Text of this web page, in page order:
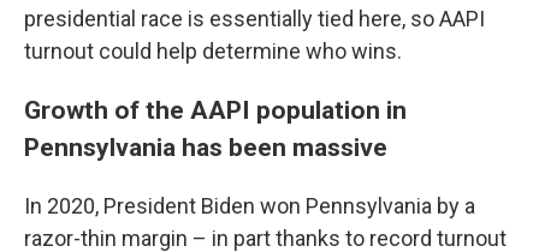
presidential race is essentially tied here, so AAPI
turnout could help determine who wins.
Growth of the AAPI population in
Pennsylvania has been massive
In 2020, President Biden won Pennsylvania by a
razor-thin margin – in part thanks to record turnout